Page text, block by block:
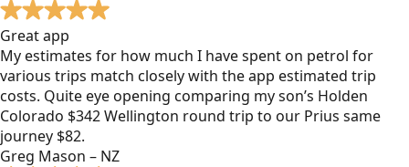
Great app
My estimates for how much I have spent on petrol for
various trips match closely with the app estimated trip
costs. Quite eye opening comparing my son’s Holden
Colorado $342 Wellington round trip to our Prius same
journey $82.
Greg Mason – NZ